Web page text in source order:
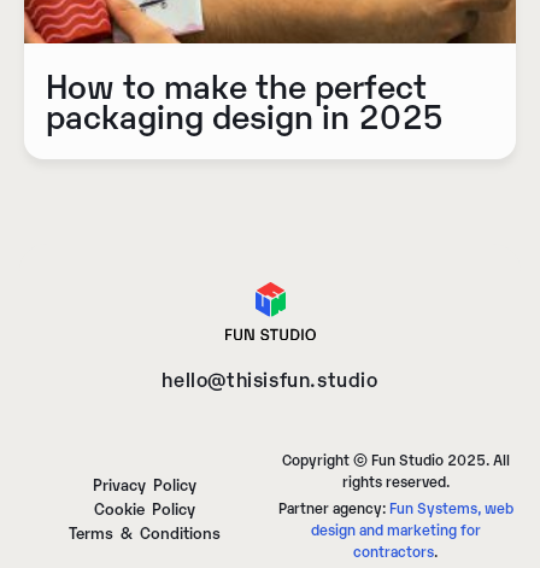
How to make the perfect
packaging design in 2025
hello@thisisfun.studio
Privacy Policy
Cookie Policy
Terms & Conditions
Copyright © Fun Studio 2025. All
rights reserved.
Partner agency:Fun Systems, web
design and marketing for
contractors.